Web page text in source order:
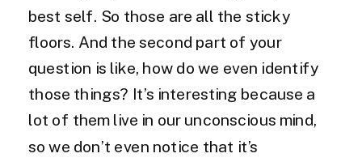
best self. So those are all the sticky
floors. And the second part of your
question is like, how do we even identify
those things? It’s interesting because a
lot of them live in our unconscious mind,
so we don’t even notice that it’s